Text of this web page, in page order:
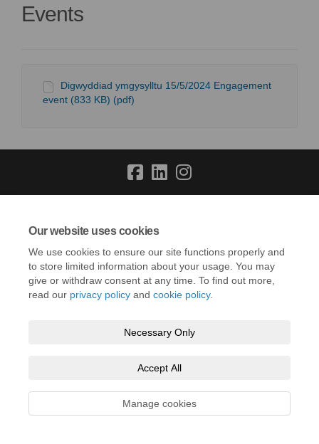
Our website uses cookies
We use cookies to ensure our site functions properly and
to store limited information about your usage. You may
give or withdraw consent at any time. To find out more,
read our privacy policy and cookie policy.
Necessary Only
Accept All
Manage cookies
Events
Digwyddiad ymgysylltu 15/5/2024 Engagement
event (833 KB) (pdf)
Accessibility Technical Support